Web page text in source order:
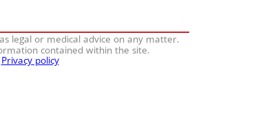
legal or medical advice on any matter.
contained within the site.
Privacy policy